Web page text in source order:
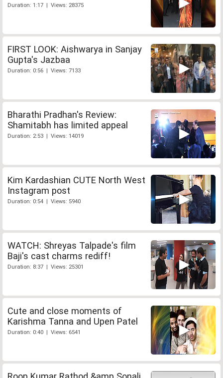
Duration: 1:17 | Views: 28375
FIRST LOOK: Aishwarya in Sanjay
Gupta's Jazbaa
Duration: 0:56 | Views: 7133
Bharathi Pradhan's Review:
Shamitabh has limited appeal
Duration: 2:53 | Views: 14019
Kim Kardashian CUTE North West
Instagram post
Duration: 0:54 | Views: 5940
WATCH: Shreyas Talpade's film
Baji's cast charms rediff!
Duration: 8:37 | Views: 25301
Cute and close moments of
Karishma Tanna and Upen Patel
Duration: 0:40 | Views: 6541